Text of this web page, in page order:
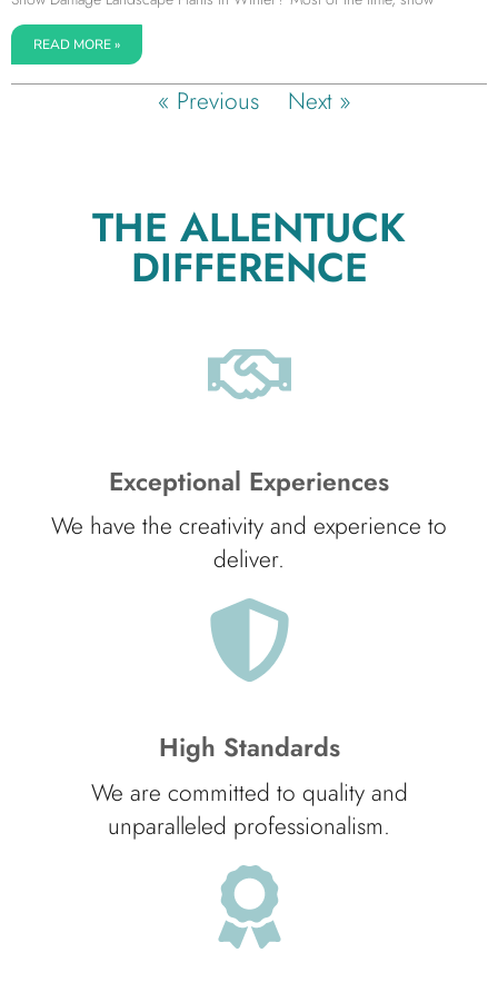
READ MORE »
« Previous Next »
THE ALLENTUCK
DIFFERENCE
Exceptional Experiences
We have the creativity and experience to
deliver.
High Standards
We are committed to quality and
unparalleled professionalism.